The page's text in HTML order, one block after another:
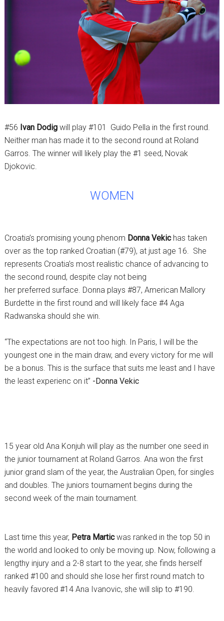
#56 Ivan Dodigwill play #101 Guido Pella in the first round.
Neither man has made it to the second round at Roland
Garros. The winner will likely play the #1 seed, Novak
Djokovic.
WOMEN
Croatia’s promising young phenom Donna Vekichas taken
over as the top ranked Croatian (#79), at just age 16. She
represents Croatia’s most realistic chance of advancing to
the second round, despite clay not being
her preferred surface. Donna plays #87, American Mallory
Burdette in the first round and will likely face #4 Aga
Radwanska should she win.
“The expectations are not too high. In Paris, I will be the
youngest one in the main draw, and every victory for me will
be a bonus. This is the surface that suits me least and I have
the least experienc on it” -Donna Vekic
15 year old Ana Konjuh will play as the number one seed in
the junior tournament at Roland Garros. Ana won the first
junior grand slam of the year, the Australian Open, for singles
and doubles. The juniors tournament begins during the
second week of the main tournament.
Last time this year, Petra Marticwas ranked in the top 50 in
the world and looked to only be moving up. Now, following a
lengthy injury and a 2-8 start to the year, she finds herself
ranked #100 and should she lose her first round match to
heavily favored #14 Ana Ivanovic, she will slip to #190.